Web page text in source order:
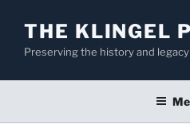
content
THE KLINGEL
Preserving the history and